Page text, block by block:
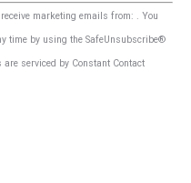
marketing emails from: . You
time by using the SafeUnsubscribe®
are serviced by Constant Contact